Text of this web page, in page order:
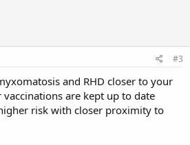
#3
and RHD closer to your
are kept up to date
risk with closer proximity to